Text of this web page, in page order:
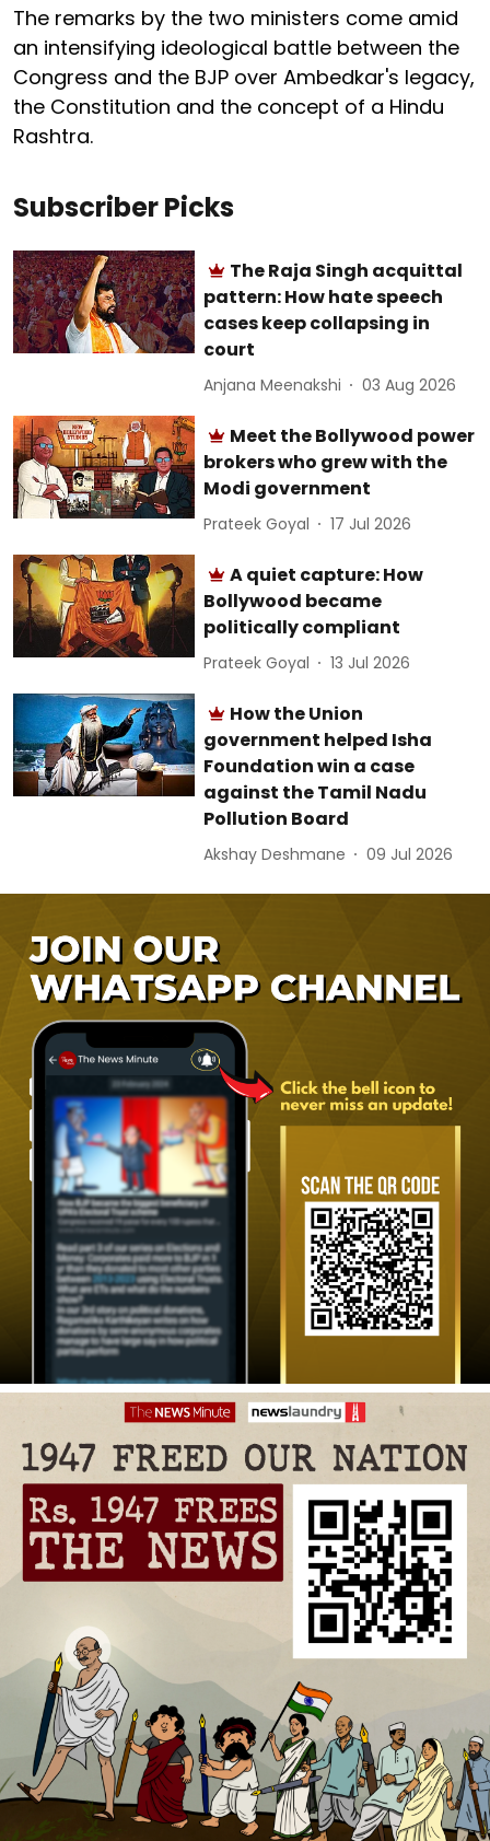
The remarks by the two ministers come amid
an intensifying ideological battle between the
Congress and the BJP over Ambedkar's legacy,
the Constitution and the concept of a Hindu
Rashtra.
Subscriber Picks
The Raja Singh acquittal
pattern: How hate speech
cases keep collapsing in
court
Anjana Meenakshi 03 Aug 2026
Meet the Bollywood power
brokers who grew with the
Modi government
Prateek Goyal 17 Jul 2026
A quiet capture: How
Bollywood became
politically compliant
Prateek Goyal 13 Jul 2026
How the Union
government helped Isha
Foundation win a case
against the Tamil Nadu
Pollution Board
Akshay Deshmane 09 Jul 2026